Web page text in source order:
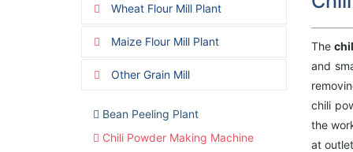
The
and
chili
the
at
Wheat Flour Mill Plant
Maize Flour Mill Plant
Other Grain Mill
Bean Peeling Plant
Chili Powder Making Machine